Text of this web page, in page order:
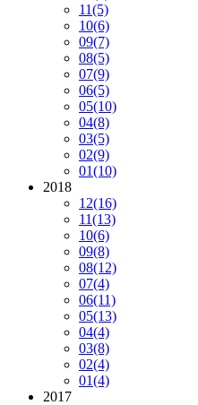
11(5)
10(6)
09(7)
08(5)
07(9)
06(5)
05(10)
04(8)
03(5)
02(9)
01(10)
2018
12(16)
11(13)
10(6)
09(8)
08(12)
07(4)
06(11)
05(13)
04(4)
03(8)
02(4)
01(4)
2017